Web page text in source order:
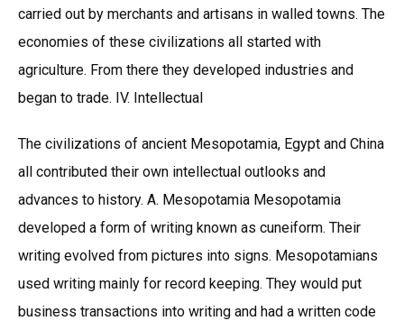
carried out by merchants and artisans in walled towns. The
economies of these civilizations all started with
agriculture. From there they developed industries and
began to trade. IV. Intellectual
The civilizations of ancient Mesopotamia, Egypt and China
all contributed their own intellectual outlooks and
advances to history. A. Mesopotamia Mesopotamia
developed a form of writing known as cuneiform. Their
writing evolved from pictures into signs. Mesopotamians
used writing mainly for record keeping. They would put
business transactions into writing and had a written code